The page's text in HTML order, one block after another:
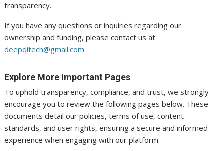
transparency.
If you have any questions or inquiries regarding our
ownership and funding, please contact us at
deepqitech@gmail.com
Explore More Important Pages
To uphold transparency, compliance, and trust, we strongly
encourage you to review the following pages below. These
documents detail our policies, terms of use, content
standards, and user rights, ensuring a secure and informed
experience when engaging with our platform.